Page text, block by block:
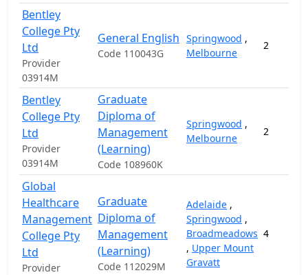
Bentley
College Pty
Ltd
Provider
03914M
General English
Code 110043G
Springwood ,
Melbourne
2
Bentley
College Pty
Ltd
Provider
03914M
Graduate
Diploma of
Management
(Learning)
Code 108960K
Springwood ,
Melbourne
2
Global
Healthcare
Management
College Pty
Ltd
Provider
Graduate
Diploma of
Management
(Learning)
Code 112029M
Adelaide ,
Springwood ,
Broadmeadows
, Upper Mount
Gravatt
4